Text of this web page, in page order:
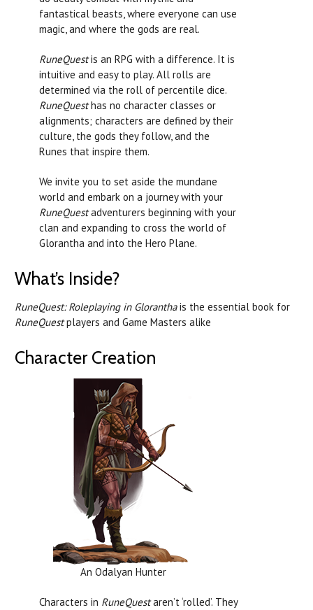
fantastical beasts, where everyone can use
magic, and where the gods are real.
RuneQuestis an RPG with a difference. It is
intuitive and easy to play. All rolls are
determined via the roll of percentile dice.
RuneQuesthas no character classes or
alignments; characters are defined by their
culture, the gods they follow, and the
Runes that inspire them.
We invite you to set aside the mundane
world and embark on a journey with your
RuneQuestadventurers beginning with your
clan and expanding to cross the world of
Glorantha and into the Hero Plane.
What’s Inside?
RuneQuest: Roleplaying in Gloranthais the essential book for
RuneQuestplayers and Game Masters alike
Character Creation
An Odalyan Hunter
Characters in RuneQuestaren’t ‘rolled’. They